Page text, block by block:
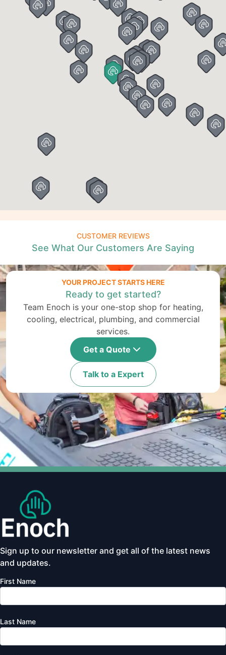
CUSTOMER REVIEWS
See What Our Customers Are Saying
YOUR PROJECT STARTS HERE
Ready to get started?
Team Enoch is your one-stop shop for heating,
cooling, electrical, plumbing, and commercial
services.
Get a Quote
Talk to a Expert
Sign up to our newsletter and get all of the latest news
and updates.
First Name
Last Name